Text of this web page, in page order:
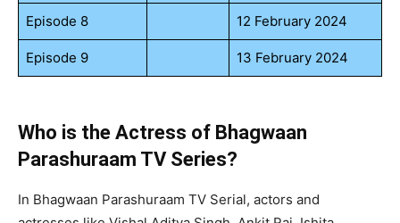
Episode 8 12 February 2024
Episode 9 13 February 2024
Who is the Actress of Bhagwaan
Parashuraam TV Series?
In Bhagwaan Parashuraam TV Serial, actors and